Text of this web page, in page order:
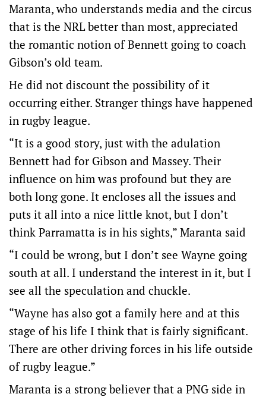
Maranta, who understands media and the circus
that is the NRL better than most, appreciated
the romantic notion of Bennett going to coach
Gibson’s old team.
He did not discount the possibility of it
occurring either. Stranger things have happened
in rugby league.
“It is a good story, just with the adulation
Bennett had for Gibson and Massey. Their
influence on him was profound but they are
both long gone. It encloses all the issues and
puts it all into a nice little knot, but I don’t
think Parramatta is in his sights,” Maranta said
“I could be wrong, but I don’t see Wayne going
south at all. I understand the interest in it, but I
see all the speculation and chuckle.
“Wayne has also got a family here and at this
stage of his life I think that is fairly significant.
There are other driving forces in his life outside
of rugby league.”
Maranta is a strong believer that a PNG side in